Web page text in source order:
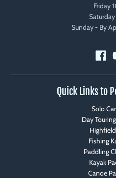
Friday
Sunday - By
Quick Links to
Solo
Day
Fishing
Paddling
Kayak
Canoe